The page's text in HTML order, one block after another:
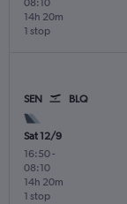
08:10
1 stop
14h 20m
SEN BLQ
Sat 12/9
16:50-
08:10
1 stop
14h 20m